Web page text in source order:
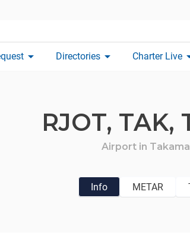
arrow_drop_down Directories arrow_drop_down Charter Live
RJOT, TAK,
Airport in
Info METAR